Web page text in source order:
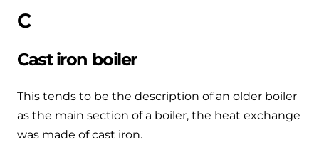
Providing low-carbon central heating
Hybrid Systems
Combined system providing efficient
Ideal parts
Our easy-to-use stockist locator will direct you to
Proudly upholding the pinnacle of excellence.
Ideal parts
C
Cast iron boiler
This tends to be the description of an older boiler
as the main section of a boiler, the heat exchange
was made of cast iron.